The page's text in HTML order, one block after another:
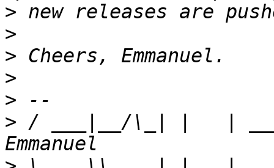
>
>
>
>
>
> / ___|__/\_| |   |